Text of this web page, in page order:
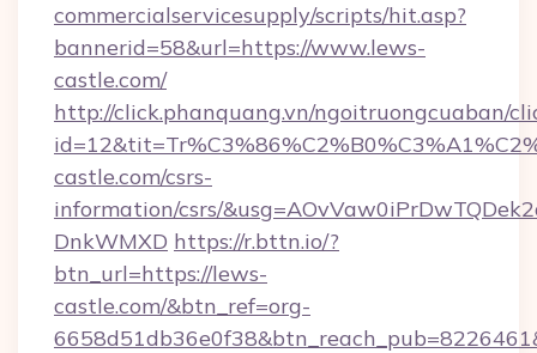
commercialservicesupply/scripts/hit.asp?
bannerid=58&url=https://www.lews-
castle.com/
http://click.phanquang.vn/ngoitruongcuaban/
castle.com/csrs-
information/csrs/
DnkWMXD https://r.bttn.io/?
btn_url=https://lews-
castle.com/&btn_ref=org-